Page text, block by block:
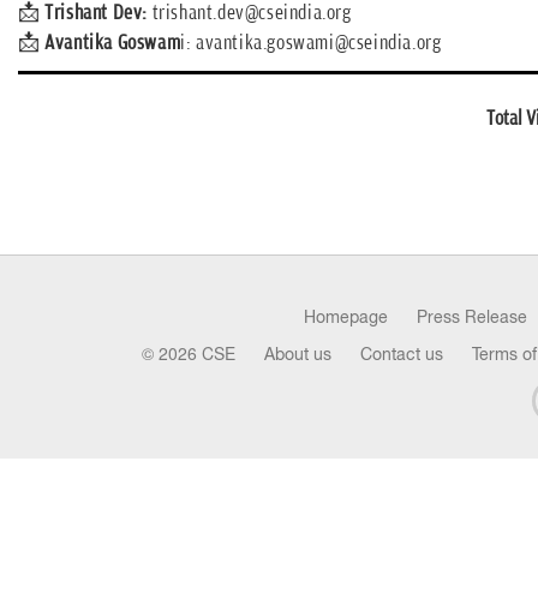
📩 Trishant Dev: trishant.dev@cseindia.org
📩 Avantika Goswami:avantika.goswami@cseindia.org
Total
Homepage Press Release
© 2026 CSE About us Contact us Terms